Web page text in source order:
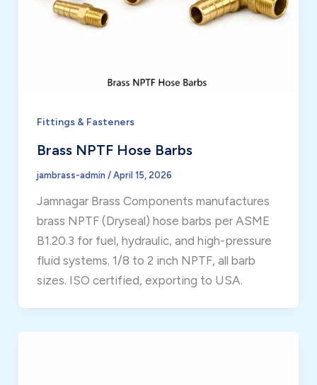
Fittings & Fasteners
Brass NPTF Hose Barbs
jambrass-admin / April 15, 2026
Jamnagar Brass Components manufactures
brass NPTF (Dryseal) hose barbs per ASME
B1.20.3 for fuel, hydraulic, and high-pressure
fluid systems. 1/8 to 2 inch NPTF, all barb
sizes. ISO certified, exporting to USA.